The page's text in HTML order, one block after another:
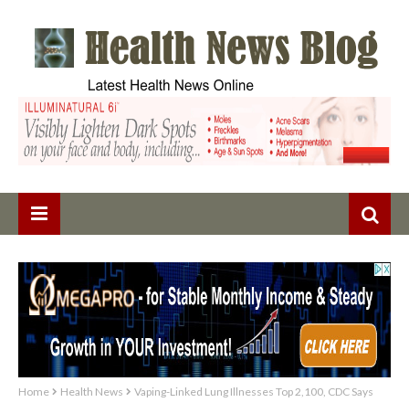
Home Health News Vaping-Linked Lung Illnesses Top 2,100, CDC Says